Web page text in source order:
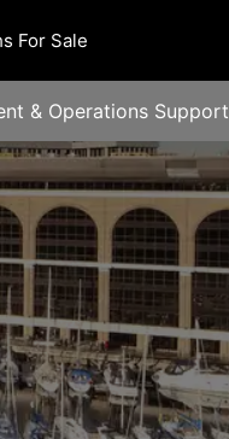
For Sale
& Operations Support